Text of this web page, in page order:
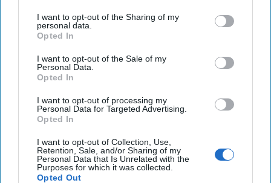
I want to opt-out of the Sharing of my
personal data.
Opted In
I want to opt-out of the Sale of my
Personal Data.
Opted In
I want to opt-out of processing my
Personal Data for Targeted Advertising.
Opted In
I want to opt-out of Collection, Use,
Retention, Sale, and/or Sharing of my
Personal Data that Is Unrelated with the
Purposes for which it was collected.
Opted Out
but if you don’t …you’re fired.And then, at his Cabinet
meeting on Wednesday, the president delivered what might
respond to the email are “on the bubble.” Far be it from us
to have an opinion or anything, but seems like the U.S.
according to some Republican Senators,
compassionate) DOGE.
Access all of The Cipher Brief’s national security-
focused expert insight by becoming a Cipher Brief